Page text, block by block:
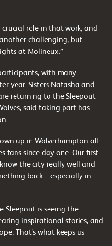
role in that work, and
challenging, but
at Molineux.”
with many
year. Sisters Natasha and
returning to the Sleepout
said taking part has
up in Wolverhampton all
fans since day one. Our first
the city really well and
back – especially in
Sleepout is seeing the
inspirational stories, and
That’s what keeps us